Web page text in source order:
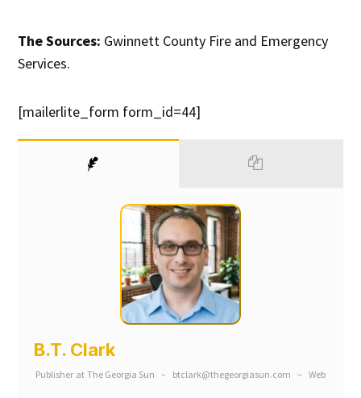
The Sources: Gwinnett County Fire and Emergency
Services.
[mailerlite_form form_id=44]
B.T. Clark
Publisher at The Georgia Sun – btclark@thegeorgiasun.com – Web